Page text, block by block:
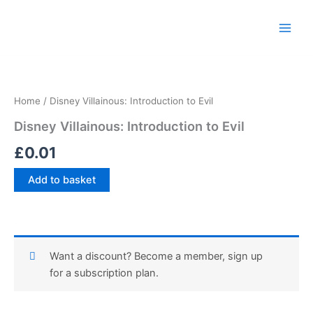
Home / Disney Villainous: Introduction to Evil
Disney Villainous: Introduction to Evil
£0.01
to
quantity
Add to basket
Want a discount? Become a member, sign up
for a subscription plan.